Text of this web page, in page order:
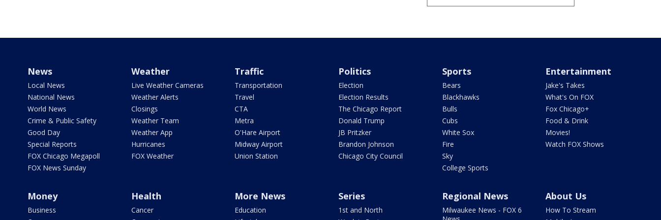
News
Local News
National News
World News
Crime & Public Safety
Good Day
Special Reports
FOX Chicago Megapoll
FOX News Sunday
Weather
Live Weather Cameras
Weather Alerts
Closings
Weather Team
Weather App
Hurricanes
FOX Weather
Traffic
Transportation
Travel
CTA
Metra
O'Hare Airport
Midway Airport
Union Station
Politics
Election
Election Results
The Chicago Report
Donald Trump
JB Pritzker
Brandon Johnson
Chicago City Council
Sports
Bears
Blackhawks
Bulls
Cubs
White Sox
Fire
Sky
College Sports
Entertainment
Jake's Takes
What's On FOX
Fox Chicago+
Food & Drink
Movies!
Watch FOX Shows
Money
Business
Health
Cancer
More News
Education
Series
1st and North
Regional News
Milwaukee News - FOX 6
About Us
How To Stream